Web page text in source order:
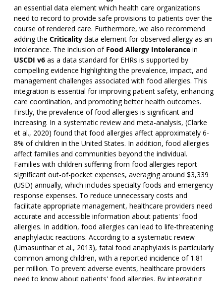
an essential data element which health care organizations
need to record to provide safe provisions to patients over the
course of rendered care. Furthermore, we also recommend
adding the Criticality data element for observed allergy as an
intolerance. The inclusion of Food Allergy Intolerance in
USCDI v6 as a data standard for EHRs is supported by
compelling evidence highlighting the prevalence, impact, and
management challenges associated with food allergies. This
integration is essential for improving patient safety, enhancing
care coordination, and promoting better health outcomes.
Firstly, the prevalence of food allergies is significant and
increasing. In a systematic review and meta-analysis, (Clarke
et al., 2020) found that food allergies affect approximately 6-
8% of children in the United States. In addition, food allergies
affect families and communities beyond the individual.
Families with children suffering from food allergies report
significant out-of-pocket expenses, averaging around $3,339
(USD) annually, which includes specialty foods and emergency
response expenses. To reduce unnecessary costs and
facilitate appropriate management, healthcare providers need
accurate and accessible information about patients' food
allergies. In addition, food allergies can lead to life-threatening
anaphylactic reactions. According to a systematic review
(Umasunthar et al., 2013), fatal food anaphylaxis is particularly
common among children, with a reported incidence of 1.81
per million. To prevent adverse events, healthcare providers
need to know about patients' food allergies. By integrating